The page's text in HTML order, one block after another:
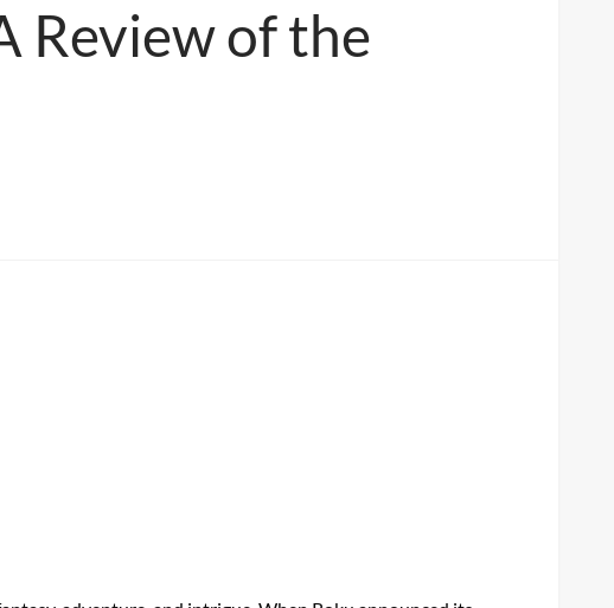
Review of the